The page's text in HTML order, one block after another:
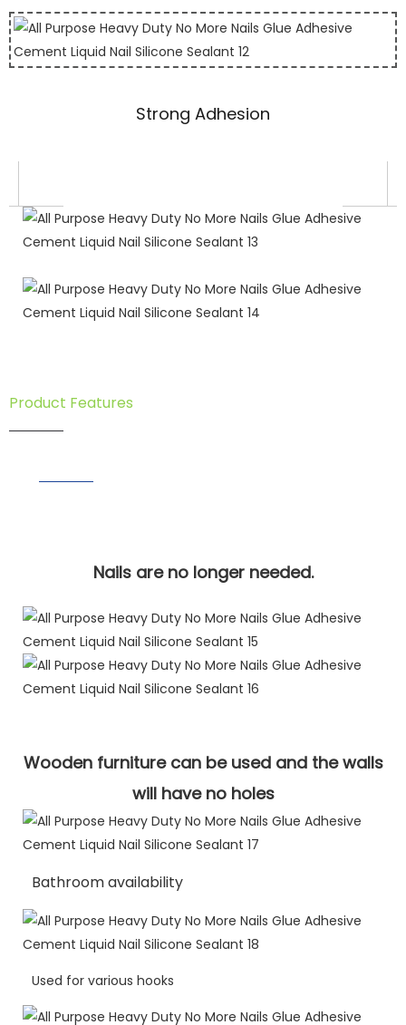
Strong Adhesion
Product Features
Nails are no longer needed.
Wooden furniture can be used and the walls
will have no holes
Bathroom availability
Used for various hooks